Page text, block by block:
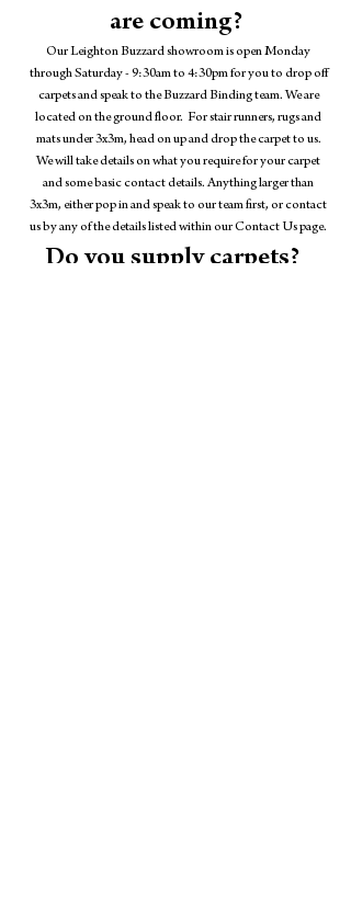
are coming?
Our Leighton Buzzard showroom is open Monday
through Saturday - 9:30am to 4:30pm for you to drop off
carpets and speak to the Buzzard Binding team. We are
located on the ground floor. For stair runners, rugs and
mats under 3x3m, head on up and drop the carpet to us.
We will take details on what you require for your carpet
and some basic contact details. Anything larger than
3x3m, either pop in and speak to our team first, or contact
us by any of the details listed within our Contact Us page.
Do you supply carpets?